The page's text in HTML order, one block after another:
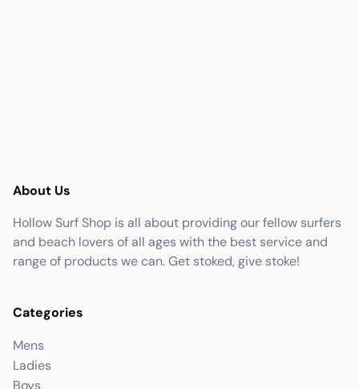
About Us
Hollow Surf Shop is all about providing our fellow surfers
and beach lovers of all ages with the best service and
range of products we can. Get stoked, give stoke!
Categories
Mens
Ladies
Boys